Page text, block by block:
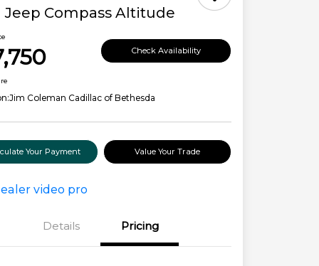
Jeep Compass Altitude
Check Availability
Jim Coleman Cadillac of Bethesda
Your Payment Value Your Trade
Details Pricing